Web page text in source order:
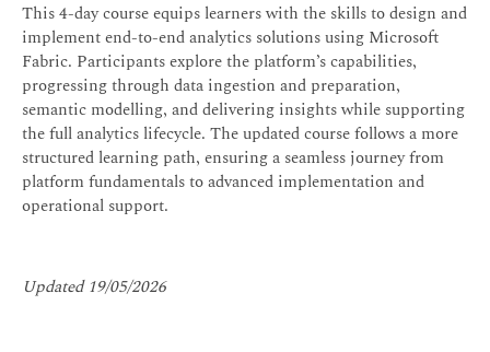
This 4-day course equips learners with the skills to design and
implement end-to-end analytics solutions using Microsoft
Fabric. Participants explore the platform’s capabilities,
progressing through data ingestion and preparation,
semantic modelling, and delivering insights while supporting
the full analytics lifecycle. The updated course follows a more
structured learning path, ensuring a seamless journey from
platform fundamentals to advanced implementation and
operational support.
Updated 19/05/2026